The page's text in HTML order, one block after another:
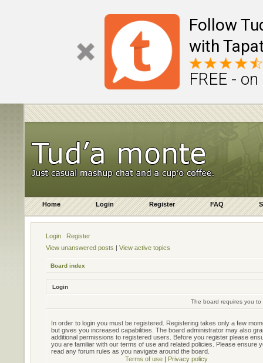
Follow
with
FREE -
Home Login Register FAQ
Login
Register
View unanswered posts | View active topics
Board index
Login
The board requires you
In order to login you must be registered. Registering takes only a few
but gives you increased capabilities. The board administrator may also
additional permissions to registered users. Before you register please
you are familiar with our terms of use and related policies. Please ensure
read any forum rules as you navigate around the board.
Terms of use| Privacy policy